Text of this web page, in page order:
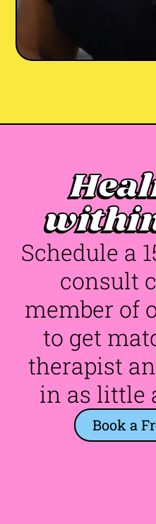
Joi Francis-
She/Her•Maryland
😰 Anxiety ✊ BIPOC
👐🏾 Racial Identity 🌎
Schedule a
consult
member of
to get
therapist
in as little
Book a